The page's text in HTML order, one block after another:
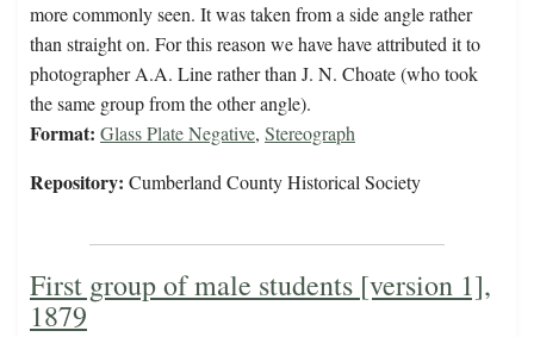
more commonly seen. It was taken from a side angle rather
than straight on. For this reason we have have attributed it to
photographer A.A. Line rather than J. N. Choate (who took
the same group from the other angle).
Format: Glass Plate Negative, Stereograph
Repository: Cumberland County Historical Society
First group of male students [version 1],
1879